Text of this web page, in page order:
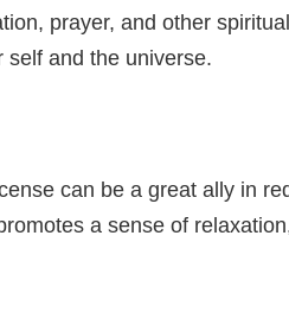
prayer, and other
self and the universe.
can be a great ally in
a sense of